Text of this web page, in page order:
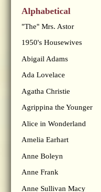
Alphabetical
"The" Mrs. Astor
1950's Housewives
Abigail Adams
Ada Lovelace
Agatha Christie
Agrippina the Younger
Alice in Wonderland
Amelia Earhart
Anne Boleyn
Anne Frank
Anne Sullivan Macy